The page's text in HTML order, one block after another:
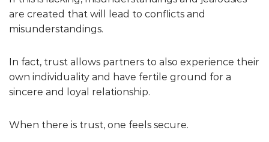
are created that will lead to conflicts and
misunderstandings.
In fact, trust allows partners to also experience their
own individuality and have fertile ground for a
sincere and loyal relationship.
When there is trust, one feels secure.